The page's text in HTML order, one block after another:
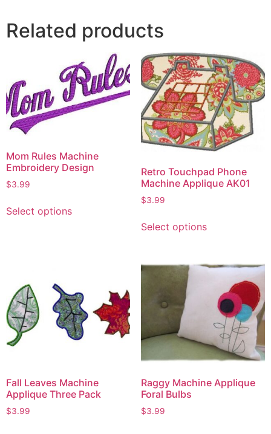
Related products
Mom Rules Machine
Embroidery Design
$3.99
Select options
Retro Touchpad Phone
Machine Applique AK01
$3.99
Select options
Fall Leaves Machine
Applique Three Pack
$3.99
Raggy Machine Applique
Foral Bulbs
$3.99